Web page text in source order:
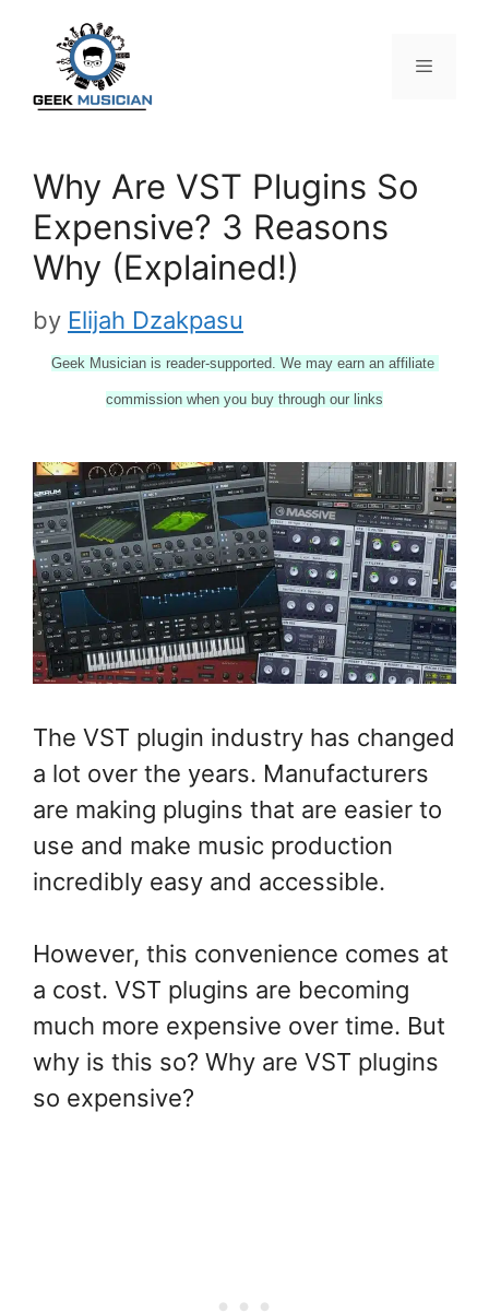
content
Why Are VST Plugins So
Expensive? 3 Reasons
Why (Explained!)
by Elijah Dzakpasu
Geek Musician is reader-supported. We may earn an affiliate
commission when you buy through our links
The VST plugin industry has changed
a lot over the years. Manufacturers
are making plugins that are easier to
use and make music production
incredibly easy and accessible.
However, this convenience comes at
a cost. VST plugins are becoming
much more expensive over time. But
why is this so? Why are VST plugins
so expensive?